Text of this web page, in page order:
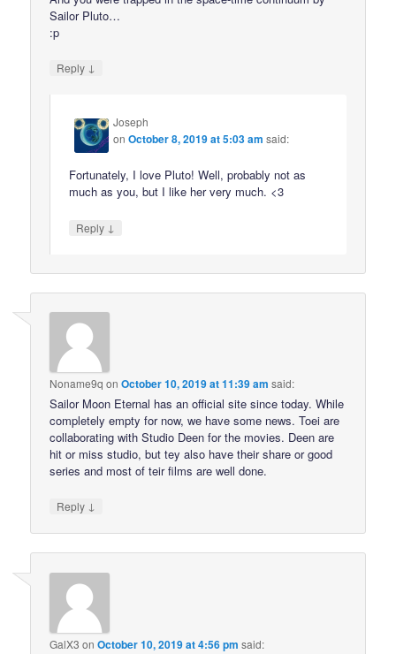
Sailor Pluto…
:p
Reply ↓
Joseph
onOctober 8, 2019 at 5:03 am said:
Fortunately, I love Pluto! Well, probably not as
much as you, but I like her very much. <3
Reply ↓
Noname9q onOctober 10, 2019 at 11:39 am said:
Sailor Moon Eternal has an official site since today. While
completely empty for now, we have some news. Toei are
collaborating with Studio Deen for the movies. Deen are
hit or miss studio, but tey also have their share or good
series and most of teir films are well done.
Reply ↓
GalX3 onOctober 10, 2019 at 4:56 pm said: